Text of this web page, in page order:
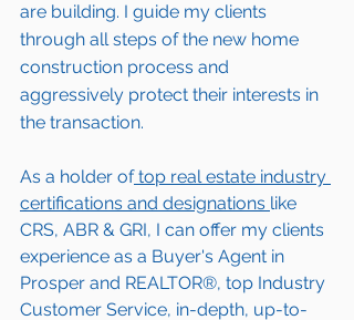
are building. I guide my clients
through all steps of the new home
construction process and
aggressively protect their interests in
the transaction.
As a holder of top real estate industry
certifications and designations like
CRS, ABR & GRI, I can offer my clients
experience as a Buyer's Agent in
Prosper and REALTOR®, top Industry
Customer Service, in-depth, up-to-